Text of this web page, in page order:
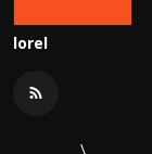
lorel
\